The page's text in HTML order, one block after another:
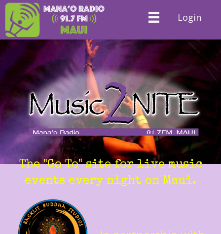
Login
The "Go To" site for live music
events every night on Maui.